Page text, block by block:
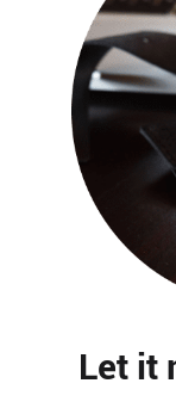
Let it